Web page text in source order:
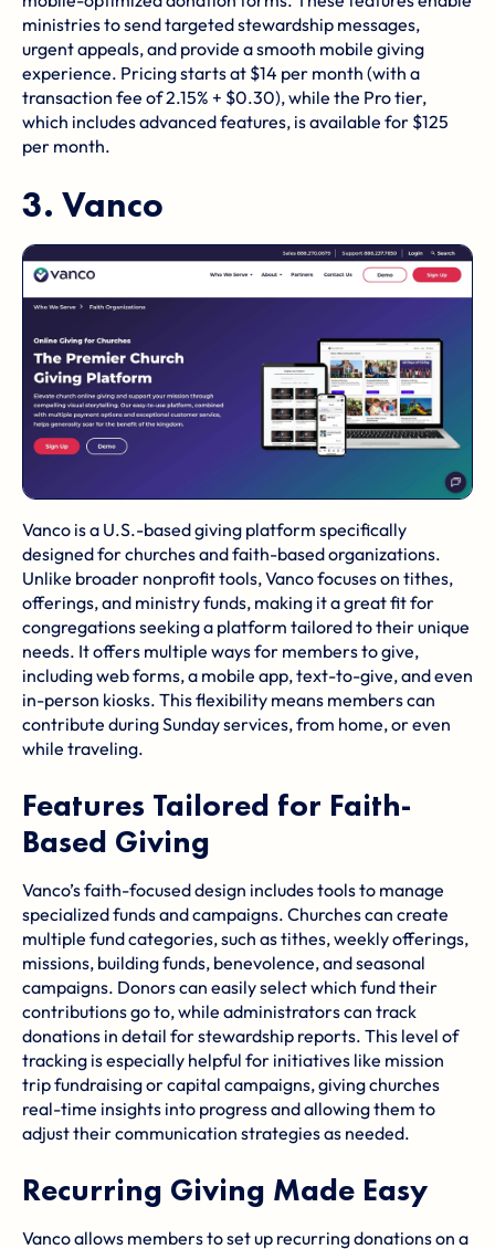
ministries to send targeted stewardship messages,
urgent appeals, and provide a smooth mobile giving
experience. Pricing starts at $14 per month (with a
transaction fee of 2.15% + $0.30), while the Pro tier,
which includes advanced features, is available for $125
per month.
3. Vanco
Vanco is a U.S.-based giving platform specifically
designed for churches and faith-based organizations.
Unlike broader nonprofit tools, Vanco focuses on tithes,
offerings, and ministry funds, making it a great fit for
congregations seeking a platform tailored to their unique
needs. It offers multiple ways for members to give,
including web forms, a mobile app, text-to-give, and even
in-person kiosks. This flexibility means members can
contribute duringSunday services, from home, or even
while traveling.
Features Tailored for Faith-
Based Giving
Vanco’s faith-focused design includes tools to manage
specialized funds and campaigns. Churches can create
multiple fund categories, such as tithes, weekly offerings,
missions, building funds, benevolence, and seasonal
campaigns. Donors can easily select which fund their
contributions go to, while administrators can track
donations in detail for stewardship reports. This level of
tracking is especially helpful for initiatives like mission
trip fundraising or capital campaigns, giving churches
real-time insights into progress and allowing them to
adjust their communication strategies as needed.
Recurring Giving Made Easy
Vanco allows members to set up recurring donations on a